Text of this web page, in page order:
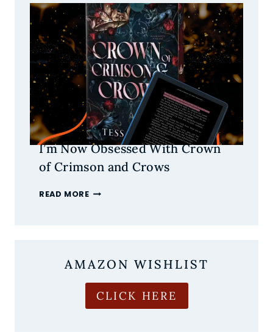
I’m Now Obsessed With Crown
of Crimson and Crows
READ MOREI’M
CRIMSON
AMAZON WISHLIST
CLICK HERE